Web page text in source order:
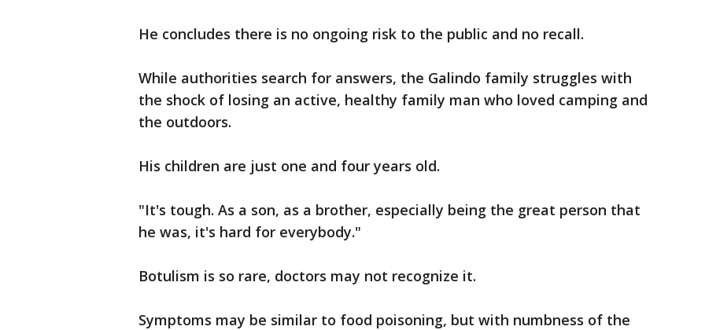
He concludes there is no ongoing risk to the public and no recall.
While authorities search for answers, the Galindo family struggles with
the shock of losing an active, healthy family man who loved camping and
the outdoors.
His children are just one and four years old.
"It's tough. As a son, as a brother, especially being the great person that
he was, it's hard for everybody."
Botulism is so rare, doctors may not recognize it.
Symptoms may be similar to food poisoning, but with numbness of the